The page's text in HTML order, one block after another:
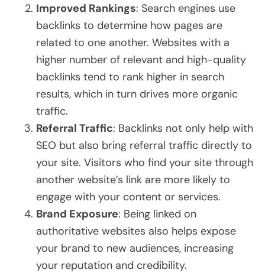
Improved Rankings: Search engines use
backlinks to determine how pages are
related to one another. Websites with a
higher number of relevant and high-quality
backlinks tend to rank higher in search
results, which in turn drives more organic
traffic.
Referral Traffic: Backlinks not only help with
SEO but also bring referral traffic directly to
your site. Visitors who find your site through
another website’s link are more likely to
engage with your content or services.
Brand Exposure: Being linked on
authoritative websites also helps expose
your brand to new audiences, increasing
your reputation and credibility.